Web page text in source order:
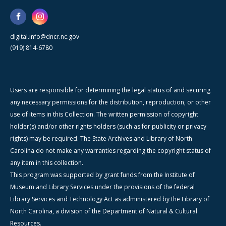
digital.info@dncr.nc.gov
(919) 814-6780
Users are responsible for determining the legal status of and securing
any necessary permissions for the distribution, reproduction, or other
use of items in this Collection. The written permission of copyright
holder(s) and/or other rights holders (such as for publicity or privacy
rights) may be required. The State Archives and Library of North
Carolina do not make any warranties regarding the copyright status of
any item in this collection.
This program was supported by grant funds from the Institute of
Museum and Library Services under the provisions of the federal
Library Services and Technology Act as administered by the Library of
North Carolina, a division of the Department of Natural & Cultural
Resources.